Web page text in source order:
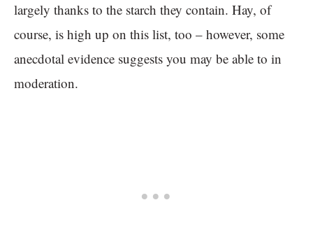
largely thanks to the starch they contain. Hay, of
course, is high up on this list, too – however, some
anecdotal evidence suggests you may be able to in
moderation.